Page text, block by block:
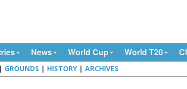
News World Cup World T20
| GROUNDS | HISTORY|ARCHIVES